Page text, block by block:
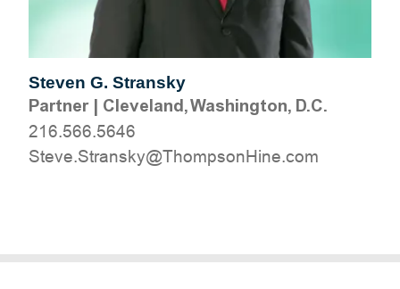
Steven G. Stransky
Partner| Cleveland, Washington, D.C.
216.566.5646
moc.eniHnospmohT@yksnartS.evetS